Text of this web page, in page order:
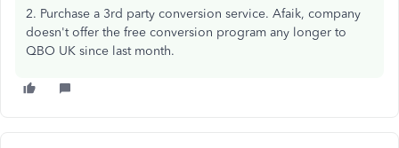
2. Purchase a 3rd party conversion service. Afaik, company
doesn't offer the free conversion program any longer to
QBO UK since last month.